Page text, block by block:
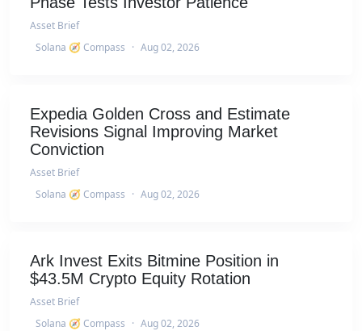
Asset Brief
Solana 🧭 Compass · Aug 02, 2026
Expedia Golden Cross and Estimate
Revisions Signal Improving Market
Conviction
Asset Brief
Solana 🧭 Compass · Aug 02, 2026
Ark Invest Exits Bitmine Position in
$43.5M Crypto Equity Rotation
Asset Brief
Solana 🧭 Compass · Aug 02, 2026